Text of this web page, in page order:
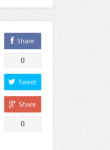
Share
0
Tweet
Share
0